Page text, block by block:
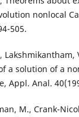
nonlocal
505.
a solution of a
Appl. Anal.
M., Crank-